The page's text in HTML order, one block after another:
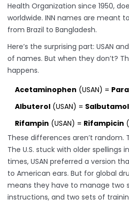
Health Organization since 1950,
worldwide. INN names are meant
from Brazil to Bangladesh.
Here’s the surprising part: USAN
of names. But when they don’t?
happens.
Acetaminophen (USAN) =
Albuterol (USAN) = Salbutamol
Rifampin (USAN) = Rifampicin
These differences aren’t random.
The U.S. stuck with older spellings
times, USAN preferred a version
to American ears. But for global
means they have to manage two
instructions, and two sets of